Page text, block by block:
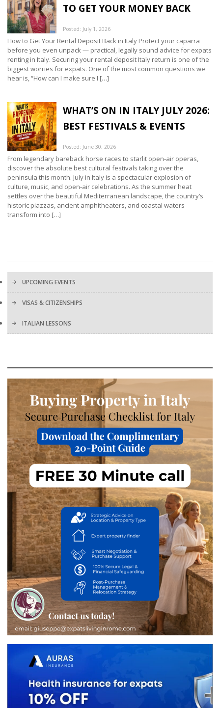
TO GET YOUR MONEY BACK
Posted: July 1, 2026
How to Get Your Rental Deposit Back in Italy Protect your caparra
before you even unpack — practical, legally sound advice for expats
renting in Italy. Securing your rental deposit Italy return is one of the
biggest worries for expats. One of the most common questions we
hear is, “How can I make sure I […]
WHAT’S ON IN ITALY JULY 2026:
BEST FESTIVALS & EVENTS
Posted: June 30, 2026
From legendary bareback horse races to starlit open-air operas,
discover the absolute best cultural festivals taking over the
peninsula this month. July in Italy is a spectacular explosion of
culture, music, and open-air celebrations. As the summer heat
settles over the beautiful Mediterranean landscape, the country’s
historic piazzas, ancient amphitheaters, and coastal waters
transform into […]
UPCOMING EVENTS
VISAS & CITIZENSHIPS
ITALIAN LESSONS